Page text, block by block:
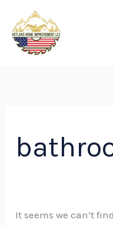
content
It seems we can’t
Search
for: